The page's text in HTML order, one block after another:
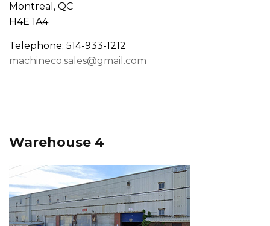
Montreal, QC
H4E 1A4
Telephone: 514-933-1212
machineco.sales@gmail.com
Warehouse 4